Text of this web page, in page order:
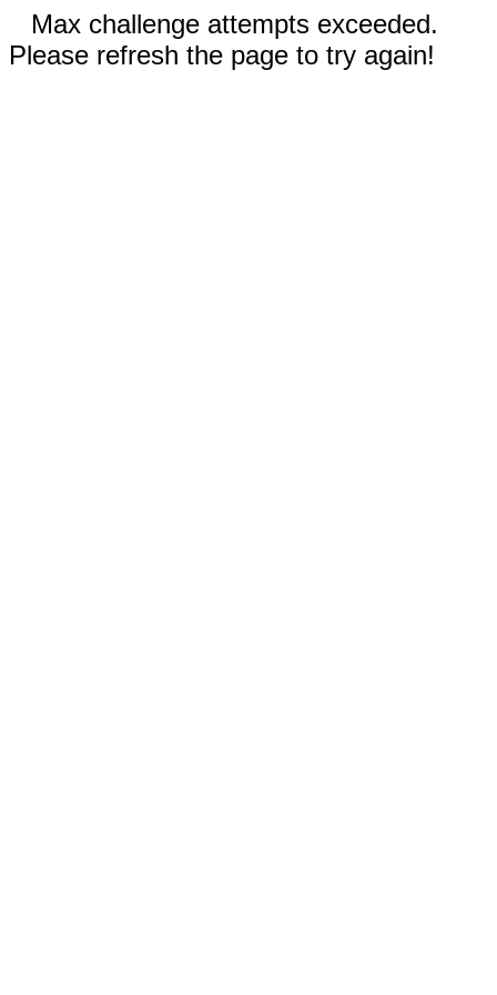
Max challenge attempts exceeded.
Please refresh the page to try again!